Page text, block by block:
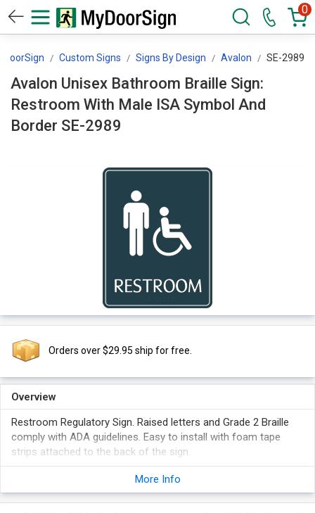
0
Custom Signs Signs By Design Avalon SE-2989
Avalon Unisex Bathroom Braille Sign:
Restroom With Male ISA Symbol And
Border SE-2989
Orders over $29.95 ship for free.
Overview
Restroom Regulatory Sign. Raised letters and Grade 2 Braille
comply with ADA guidelines. Easy to install with foam tape
strips attached to the back of the sign.
text color.
More Info